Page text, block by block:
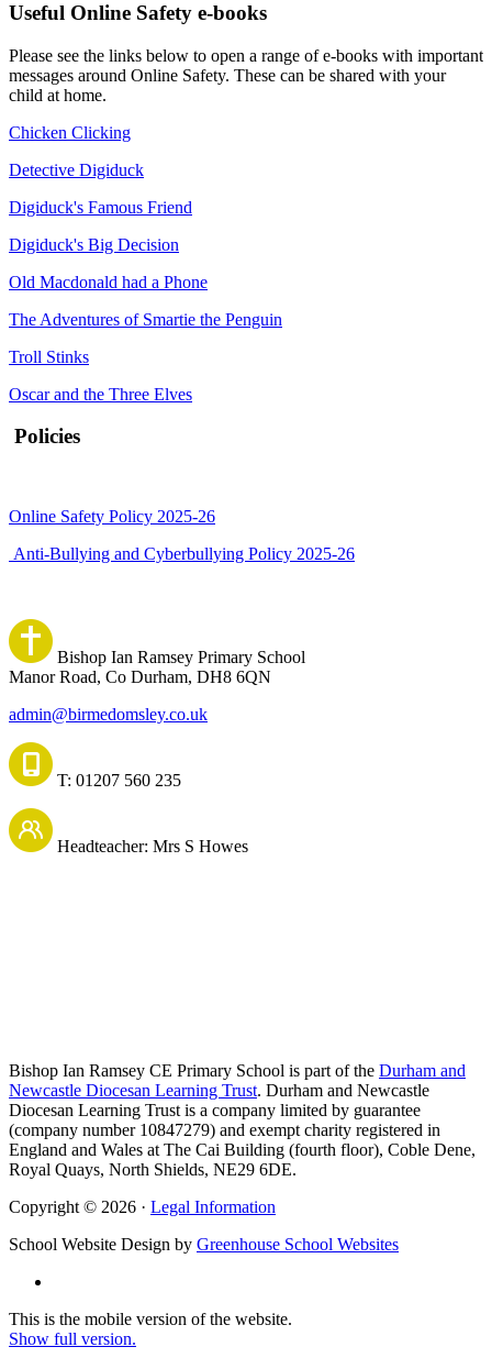
Useful Online Safety e-books
Please see the links below to open a range of e-books with important
messages around Online Safety. These can be shared with your
child at home.
Chicken Clicking
Detective Digiduck
Digiduck's Famous Friend
Digiduck's Big Decision
Old Macdonald had a Phone
The Adventures of Smartie the Penguin
Troll Stinks
Oscar and the Three Elves
Policies
Online Safety Policy 2025-26
Anti-Bullying and Cyberbullying Policy 2025-26
Bishop Ian Ramsey Primary School
Manor Road, Co Durham, DH8 6QN
admin@birmedomsley.co.uk
T: 01207 560 235
Headteacher: Mrs S Howes
Bishop Ian Ramsey CE Primary School is part of the Durham and
Newcastle Diocesan Learning Trust. Durham and Newcastle
Diocesan Learning Trust is a company limited by guarantee
(company number 10847279) and exempt charity registered in
England and Wales at The Cai Building (fourth floor), Coble Dene,
Royal Quays, North Shields, NE29 6DE.
Copyright © 2026 · Legal Information
School Website Design by Greenhouse School Websites
This is the mobile version of the website.
Show full version.